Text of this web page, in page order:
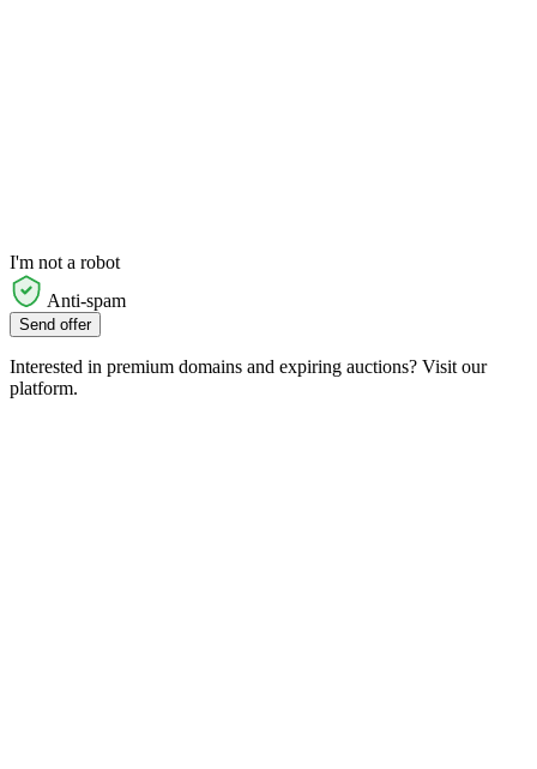
I'm not a robot
Anti-spam
Send offer
Interested in premium domains and expiring auctions? Visit our
platform.